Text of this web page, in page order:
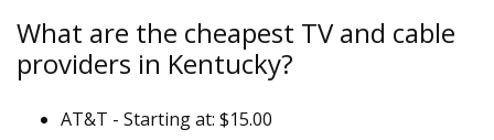
What are the cheapest TV and cable
providers in Kentucky?
AT&T - Starting at: $15.00